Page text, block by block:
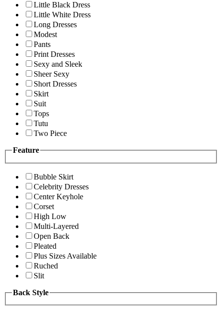
Little Black Dress
Little White Dress
Long Dresses
Modest
Pants
Print Dresses
Sexy and Sleek
Sheer Sexy
Short Dresses
Skirt
Suit
Tops
Tutu
Two Piece
Feature
Bubble Skirt
Celebrity Dresses
Center Keyhole
Corset
High Low
Multi-Layered
Open Back
Pleated
Plus Sizes Available
Ruched
Slit
Back Style